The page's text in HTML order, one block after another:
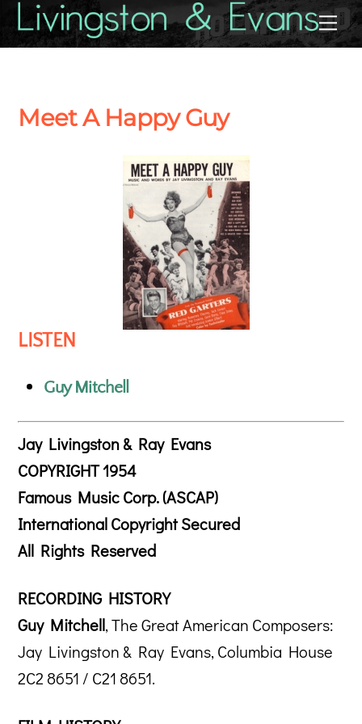
Meet A Happy Guy
LISTEN
Guy Mitchell
Jay Livingston & Ray Evans
COPYRIGHT 1954
Famous Music Corp. (ASCAP)
International Copyright Secured
All Rights Reserved
RECORDING HISTORY
Guy Mitchell, The Great American Composers:
Jay Livingston & Ray Evans, Columbia House
2C2 8651 / C21 8651.
Back
To